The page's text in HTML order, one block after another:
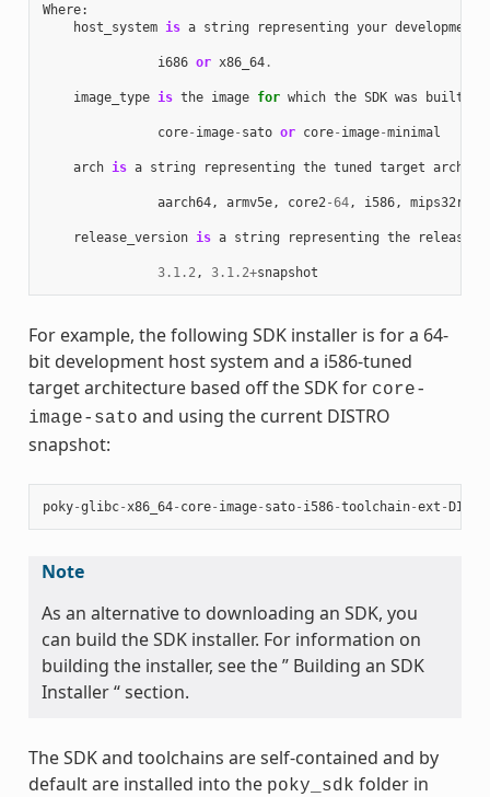
Where:
host_system is a string representing your development
i686 or x86_64.
image_type is the image for which the SDK was built
core- image- sato or core- image-minimal
arch is a string representing the tuned target
aarch64, armv5e, core2 -64, i586, mips32r2
release_version is a string representing the release
3.1.2 , 3.1.2+snapshot
For example, the following SDK installer is for a 64-
bit development host system and a i586-tuned
target architecture based off the SDK for core-
image-sato and using the current DISTRO
snapshot:
poky-glibc- x86_64- core- image- sato- i586-toolchain-ext -
Note
As an alternative to downloading an SDK, you
can build the SDK installer. For information on
building the installer, see the ” Building an SDK
Installer “ section.
The SDK and toolchains are self-contained and by
default are installed into the poky_sdk folder in